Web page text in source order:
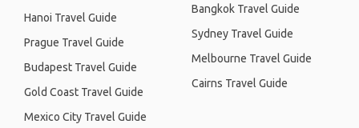
Hanoi Travel Guide
Prague Travel Guide
Budapest Travel Guide
Gold Coast Travel Guide
Mexico City Travel Guide
Bangkok Travel Guide
Sydney Travel Guide
Melbourne Travel Guide
Cairns Travel Guide